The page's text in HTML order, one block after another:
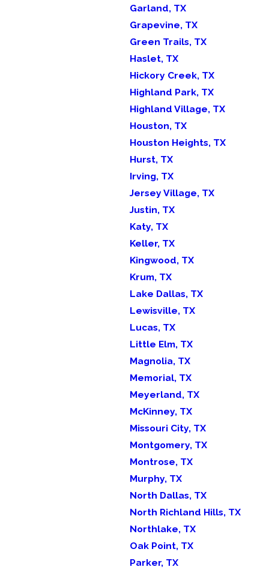
Garland, TX
Grapevine, TX
Green Trails, TX
Haslet, TX
Hickory Creek, TX
Highland Park, TX
Highland Village, TX
Houston, TX
Houston Heights, TX
Hurst, TX
Irving, TX
Jersey Village, TX
Justin, TX
Katy, TX
Keller, TX
Kingwood, TX
Krum, TX
Lake Dallas, TX
Lewisville, TX
Lucas, TX
Little Elm, TX
Magnolia, TX
Memorial, TX
Meyerland, TX
McKinney, TX
Missouri City, TX
Montgomery, TX
Montrose, TX
Murphy, TX
North Dallas, TX
North Richland Hills, TX
Northlake, TX
Oak Point, TX
Parker, TX